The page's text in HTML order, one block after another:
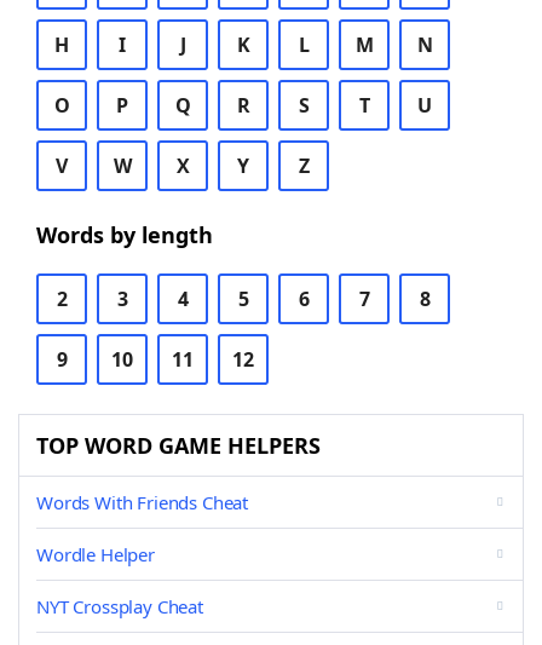
H I J K L M N
O P Q R S T U
V W X Y Z
Words by length
2 3 4 5 6 7 8
9 10 11 12
TOP WORD GAME HELPERS
Words With Friends Cheat
Wordle Helper
NYT Crossplay Cheat